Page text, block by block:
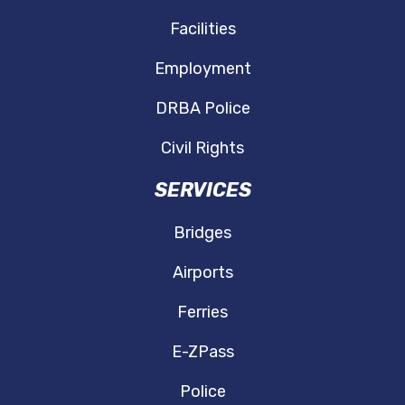
Facilities
Employment
DRBA Police
Civil Rights
SERVICES
Bridges
Airports
Ferries
E-ZPass
Police